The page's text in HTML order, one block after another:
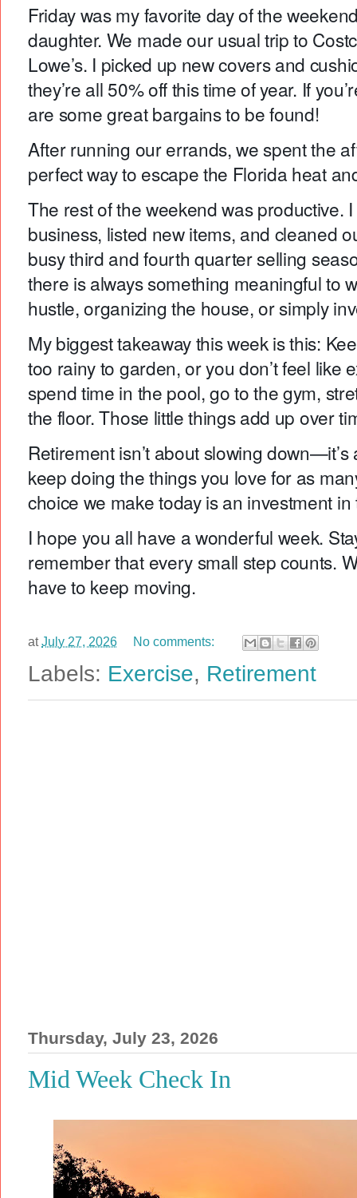
Friday was my favorite day of the
daughter. We made our usual trip to
Lowe’s. I picked up new covers and
they’re all 50% off this time of year. If
are some great bargains to be found!
After running our errands, we spent the
perfect way to escape the Florida heat
The rest of the weekend was productive.
business, listed new items, and cleaned
busy third and fourth quarter selling
there is always something meaningful to
hustle, organizing the house, or simply
My biggest takeaway this week is this:
too rainy to garden, or you don’t feel like
spend time in the pool, go to the gym,
the floor. Those little things add up over
Retirement isn’t about slowing
keep doing the things you love for as
choice we make today is an investment
I hope you all have a wonderful week.
remember that every small step counts.
have to keep moving.
atJuly 27, 2026 No comments:
Labels: Exercise, Retirement
Thursday, July 23, 2026
Mid Week Check In